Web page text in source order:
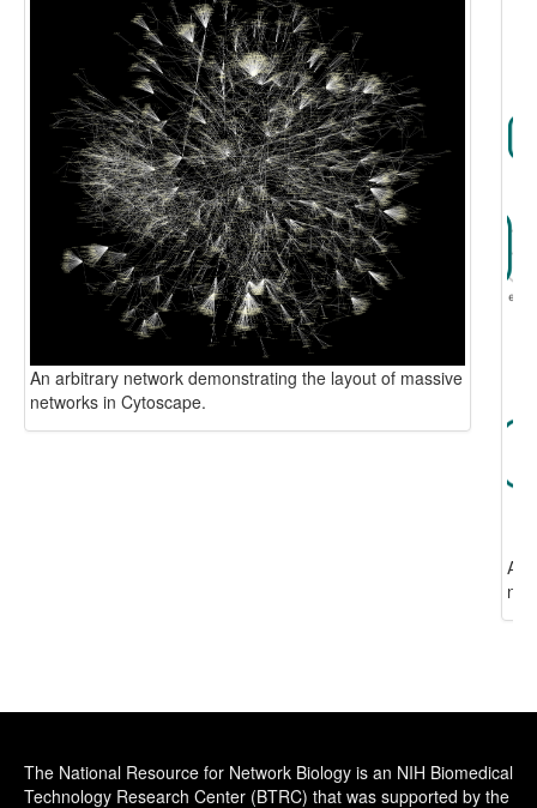
The National Resource for Network Biology is an NIH Biomedical
Technology Research Center (BTRC) that was supported by the